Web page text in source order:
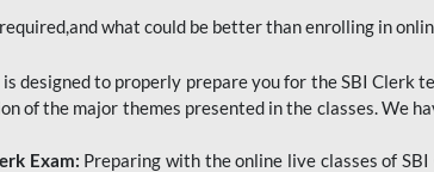
what could be better than enrolling in
designed to properly prepare you for the SBI Clerk
of the major themes presented in the classes. We
Exam: Preparing with the online live classes of